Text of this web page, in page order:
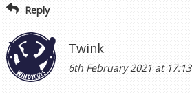
Reply
Twink
6th February 2021 at 17:13